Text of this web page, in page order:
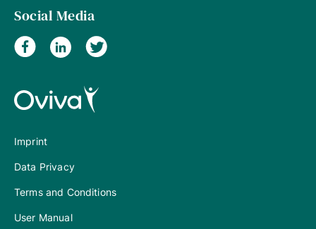
Social Media
Imprint
Data Privacy
Terms and Conditions
User Manual